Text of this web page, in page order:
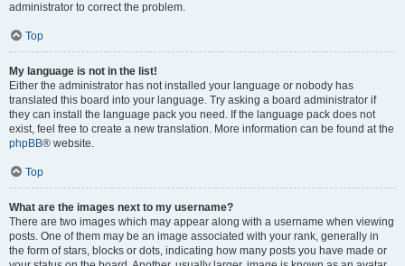
administrator to correct the problem.
Top
My language is not in the list!
Either the administrator has not installed your language or nobody has
translated this board into your language. Try asking a board administrator if
they can install the language pack you need. If the language pack does not
exist, feel free to create a new translation. More information can be found at the
phpBB® website.
Top
What are the images next to my username?
There are two images which may appear along with a username when viewing
posts. One of them may be an image associated with your rank, generally in
the form of stars, blocks or dots, indicating how many posts you have made or